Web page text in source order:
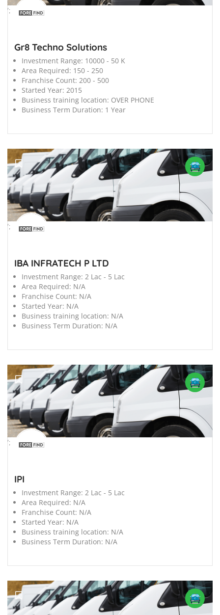
';
Gr8 Techno Solutions
Investment Range: 10000 - 50 K
Area Required: 150 - 250
Franchise Count: 200 - 500
Started Year: 2015
Business training location: OVER PHONE
Business Term Duration: 1 Year
';
IBA INFRATECH P LTD
Investment Range: 2 Lac - 5 Lac
Area Required: N/A
Franchise Count: N/A
Started Year: N/A
Business training location: N/A
Business Term Duration: N/A
';
IPI
Investment Range: 2 Lac - 5 Lac
Area Required: N/A
Franchise Count: N/A
Started Year: N/A
Business training location: N/A
Business Term Duration: N/A